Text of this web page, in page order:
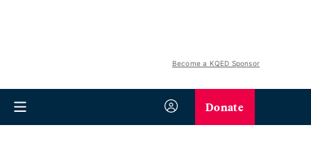
Become a KQED Sponsor
Donate